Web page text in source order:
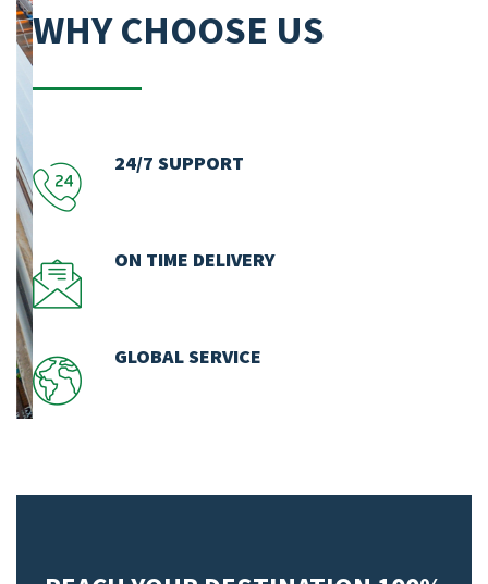
WHY CHOOSE US
24/7 SUPPORT
ON TIME DELIVERY
GLOBAL SERVICE